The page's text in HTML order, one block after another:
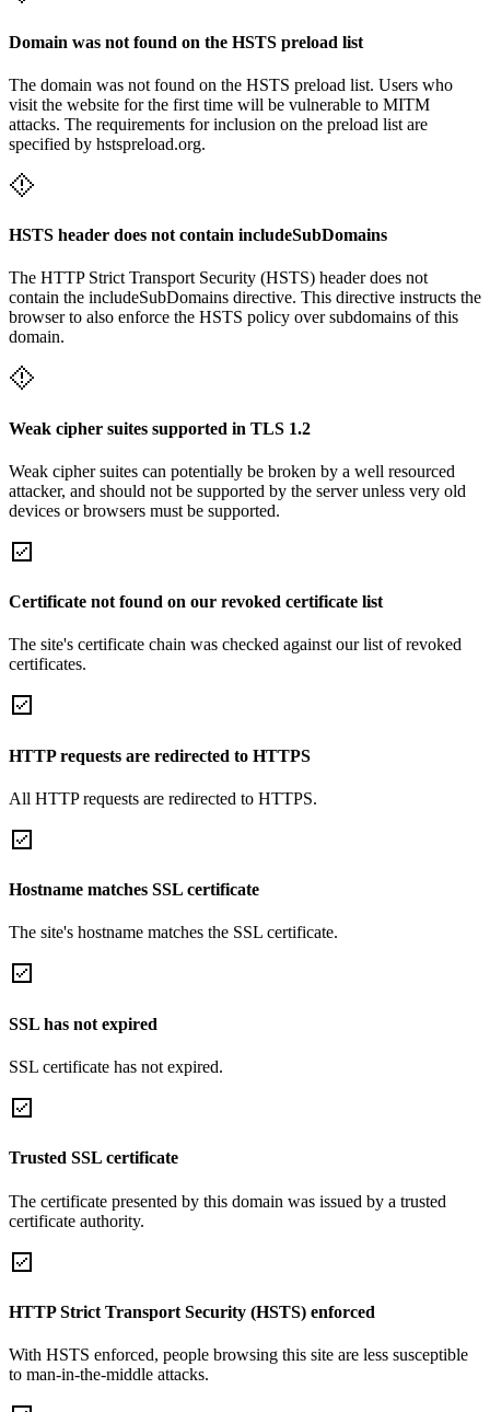
Domain was not found on the HSTS preload list
The domain was not found on the HSTS preload list. Users who
visit the website for the first time will be vulnerable to MITM
attacks. The requirements for inclusion on the preload list are
specified by hstspreload.org.
HSTS header does not contain includeSubDomains
The HTTP Strict Transport Security (HSTS) header does not
contain the includeSubDomains directive. This directive instructs the
browser to also enforce the HSTS policy over subdomains of this
domain.
Weak cipher suites supported in TLS 1.2
Weak cipher suites can potentially be broken by a well resourced
attacker, and should not be supported by the server unless very old
devices or browsers must be supported.
Certificate not found on our revoked certificate list
The site's certificate chain was checked against our list of revoked
certificates.
HTTP requests are redirected to HTTPS
All HTTP requests are redirected to HTTPS.
Hostname matches SSL certificate
The site's hostname matches the SSL certificate.
SSL has not expired
SSL certificate has not expired.
Trusted SSL certificate
The certificate presented by this domain was issued by a trusted
certificate authority.
HTTP Strict Transport Security (HSTS) enforced
With HSTS enforced, people browsing this site are less susceptible
to man-in-the-middle attacks.